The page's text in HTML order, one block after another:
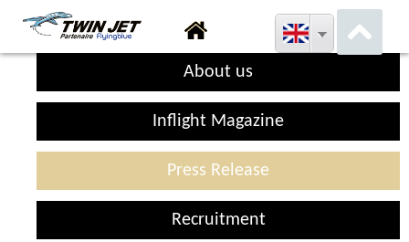
About us
Inflight Magazine
Press Release
Recruitment